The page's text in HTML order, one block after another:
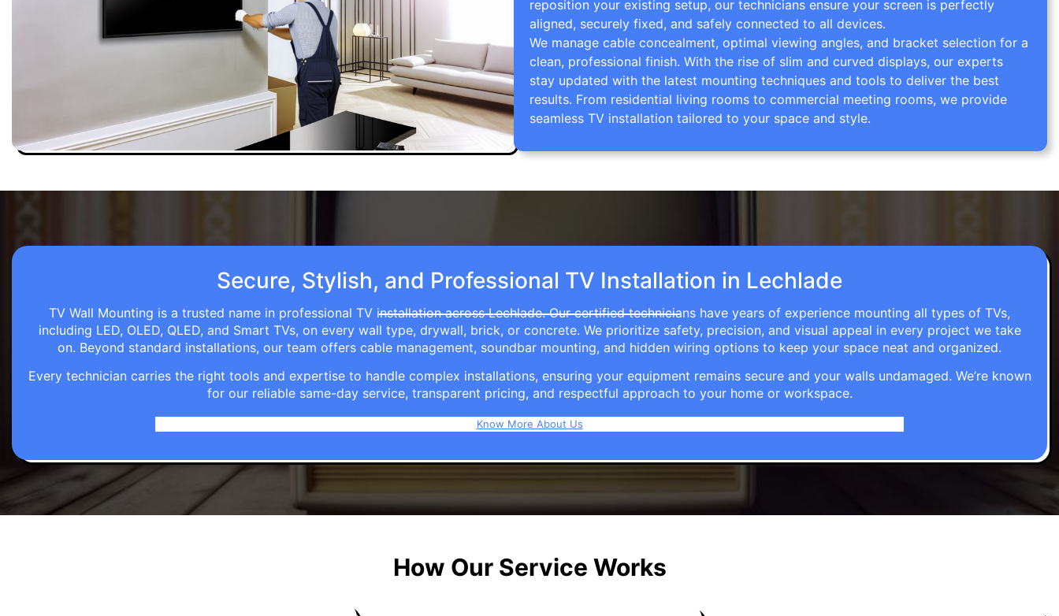
reposition your existing setup, our technicians ensure your screen is perfectly
aligned, securely fixed, and safely connected to all devices.
We manage cable concealment, optimal viewing angles, and bracket selection for a
clean, professional finish. With the rise of slim and curved displays, our experts
stay updated with the latest mounting techniques and tools to deliver the best
results. From residential living rooms to commercial meeting rooms, we provide
seamless TV installation tailored to your space and style.
Secure, Stylish, and Professional TV Installation in Lechlade
TV Wall Mounting is a trusted name in professional TV installation across Lechlade. Our certified technicians have years of experience mounting all types of TVs,
including LED, OLED, QLED, and Smart TVs, on every wall type, drywall, brick, or concrete. We prioritize safety, precision, and visual appeal in every project we take
on. Beyond standard installations, our team offers cable management, soundbar mounting, and hidden wiring options to keep your space neat and organized.
Every technician carries the right tools and expertise to handle complex installations, ensuring your equipment remains secure and your walls undamaged. We’re known
for our reliable same-day service, transparent pricing, and respectful approach to your home or workspace.
Know More About Us
How Our Service Works